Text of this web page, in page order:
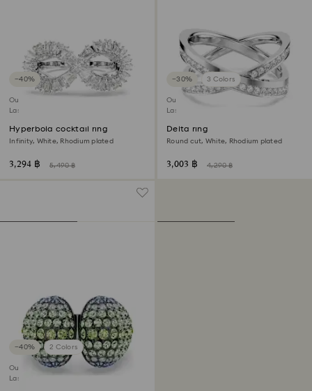
−40%
Outlet
Last chance to buy
Hyperbola cocktail ring
Infinity, White, Rhodium plated
3,294 ฿ 5,490 ฿
−30% 3 Colors
Outlet
Last chance to buy
Delta ring
Round cut, White, Rhodium plated
3,003 ฿ 4,290 ฿
−40% 2 Colors
Outlet
Last chance to buy